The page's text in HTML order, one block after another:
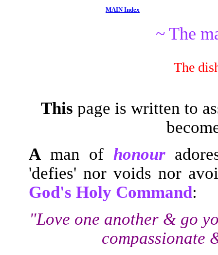
MAIN Index
~ The
The
This page is written to
Aman of honour
'defies' nor voids nor
God's Holy Command:
"Love one another & go
compassionate